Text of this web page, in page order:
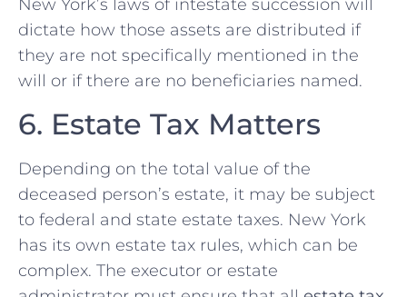
New York’s laws of intestate succession will
dictate how those assets are distributed if
they are not specifically mentioned in the
will or if there are no beneficiaries named.
6. Estate Tax Matters
Depending on the total value of the
deceased person’s estate, it may be subject
to federal and state estate taxes. New York
has its own estate tax rules, which can be
complex. The executor or estate